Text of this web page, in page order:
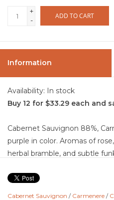
+
-
ADD TO CART
Information
Availability: In stock
Buy 12 for $33.29 each and
Cabernet Sauvignon 88%,
purple in color. Aromas of
herbal bramble, and subtle
black pepper, herbal notes,
dough, vanilla, charcoal,
Cabernet Sauvignon / Carmenere /